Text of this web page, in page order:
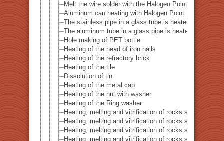
Melt the wire solder with the Halogen Point Heater
Aluminum can heating with Halogen Point Heater
The stainless pipe in a glass tube is heated with a
The aluminum tube in a glass pipe is heated with a
Hole making of PET bottle
Heating of the head of iron nails
Heating of the refractory brick
Heating of the tile
Dissolution of tin
Heating of the metal cap
Heating of the nut with washer
Heating of the Ring washer
Heating, melting and vitrification of rocks series 1 –
Heating, melting and vitrification of rocks series 2 –
Heating, melting and vitrification of rocks series 3 –
Heating, melting and vitrification of rocks series 4 –